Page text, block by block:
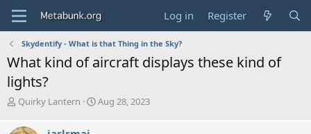
Log in Register
Skydentify - What is that Thing in the Sky?
What kind of aircraft displays these kind of
lights?
T
r
Quirky Lantern
S
Aug 28, 2023